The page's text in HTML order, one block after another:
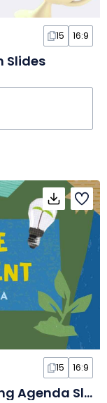
15 16:9
Slides
15 16:9
Garbage Management Meeting Agenda Slides